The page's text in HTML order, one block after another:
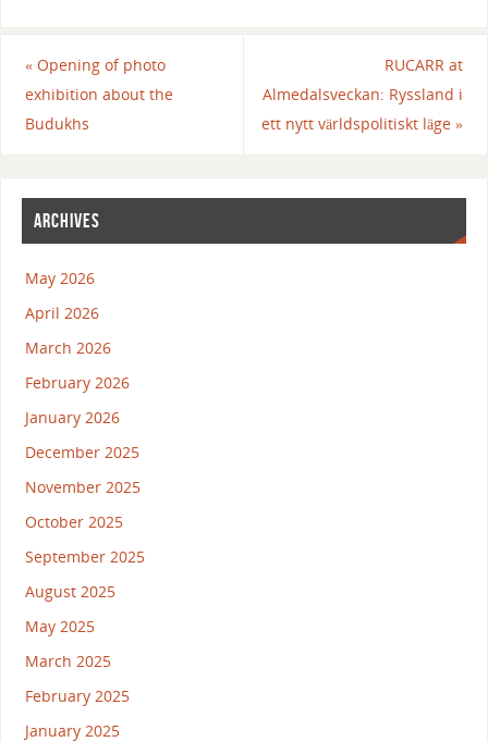
«Opening of photo
exhibition about the
Budukhs
RUCARR at
Almedalsveckan: Ryssland i
ett nytt världspolitiskt läge»
ARCHIVES
May 2026
April 2026
March 2026
February 2026
January 2026
December 2025
November 2025
October 2025
September 2025
August 2025
May 2025
March 2025
February 2025
January 2025